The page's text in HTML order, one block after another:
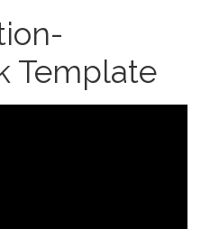
Template